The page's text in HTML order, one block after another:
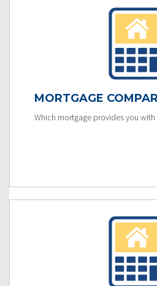
MORTGAGE
Which mortgage provides you with